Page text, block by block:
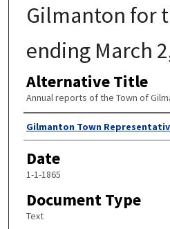
Gilmanton for
ending March
Alternative Title
Annual reports of the Town of
Author
Gilmanton Town
Date
1-1-1865
Document Type
Text